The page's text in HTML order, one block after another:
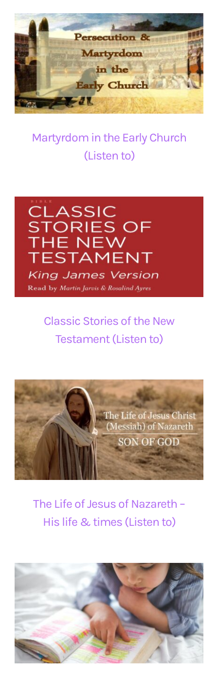
Martyrdom in the Early Church
(Listen to)
Classic Stories of the New
Testament (Listen to)
The Life of Jesus of Nazareth –
His life & times (Listen to)